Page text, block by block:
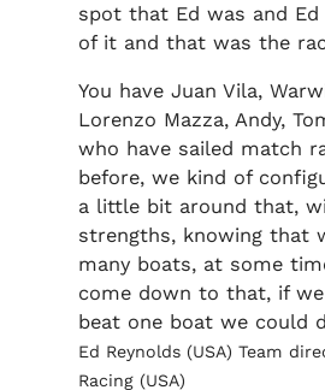
spot that Ed was and
of it and that was the
You have Juan Vila,
Lorenzo Mazza, Andy,
who have sailed match
before, we kind of
a little bit around that,
strengths, knowing that
many boats, at some
come down to that, if
beat one boat we could
Ed Reynolds (USA) Team
Racing (USA)